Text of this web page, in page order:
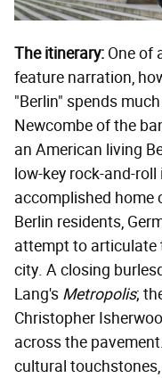
The itinerary: One of
feature narration,
"Berlin" spends
Newcombe of the
an American living
low-key rock-and-
accomplished home
Berlin residents,
attempt to articulate
city. A closing
Lang's Metropolis;
Christopher
across the
cultural